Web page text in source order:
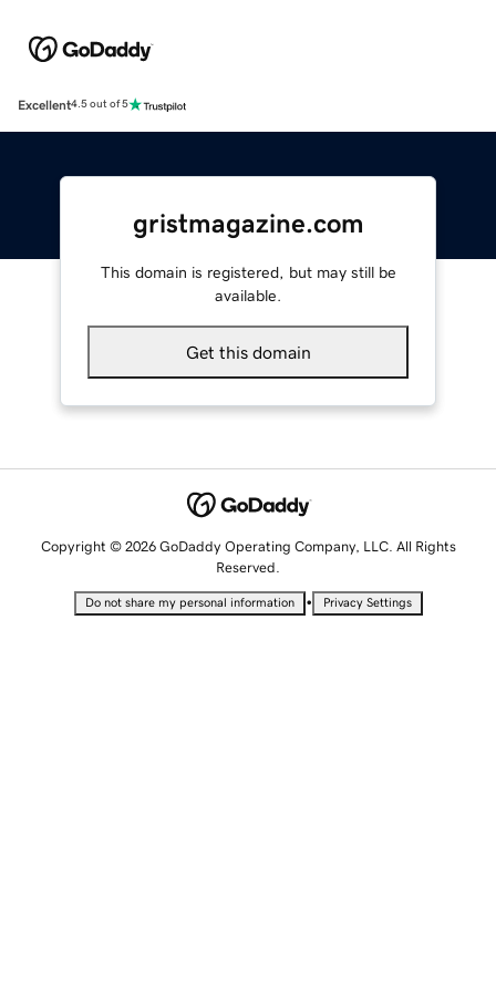
Excellent4.5 out of 5
gristmagazine.com
This domain is registered, but may still be
available.
Get this domain
Copyright © 2026 GoDaddy Operating Company, LLC. All Rights
Reserved.
Do not share my personal information • Privacy Settings